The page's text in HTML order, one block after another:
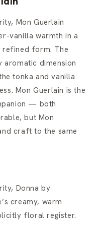
Mon Guerlain
vanilla warmth in a
refined form. The
aromatic dimension
tonka and vanilla
Mon Guerlain is the
— both
but Mon
craft to the same
Donna by
creamy, warm
floral register.